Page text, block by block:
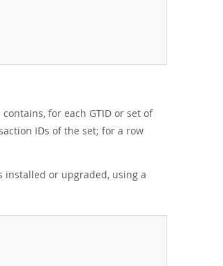
for each GTID or set of
IDs of the set; for a row
installed or upgraded, using a